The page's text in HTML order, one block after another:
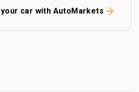
car with AutoMarkets